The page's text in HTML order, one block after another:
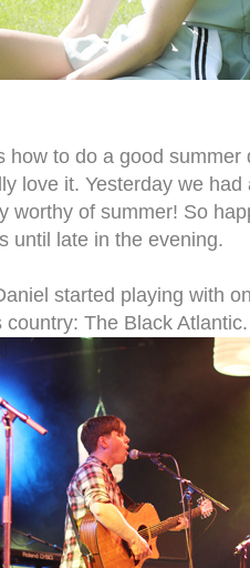
how to do a good
love it. Yesterday we
worthy of summer! So
until late in the evening.
started playing with
country: The Black